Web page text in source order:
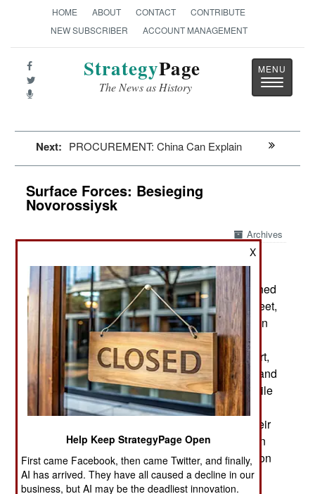
HOME ABOUT CONTACT
CONTRIBUTE
NEW SUBSCRIBER
ACCOUNT MANAGEMENT
StrategyPage
The News as History
Toggle
Next: PROCUREMENT: China Can Explain
Surface Forces: Besieging
Novorossiysk
Archives
August 6, 2024: While Ukrainian USVs (Unmanned
Surface Vessels) defeated the Russian Black Fleet,
destroying or disabling over a third of the Russian
ships, the surviving ships continued to survive in
distant ports like Novorossiysk. Although that port,
and smaller ones nearby, are more than a thousand
kilometers distant, they are still under attack. While
Russia has lost the use of its naval bases in
Crimea, especially Sevastopol, they believed their
Black Sea Fleet could restore and rebuild itself in
those distant ports while coming up with a solution
to the seemingly unstoppable Ukrainian USVs.
X
Help Keep StrategyPage Open
First came Facebook, then came Twitter, and finally,
AI has arrived. They have all caused a decline in our
business, but AI may be the deadliest innovation.